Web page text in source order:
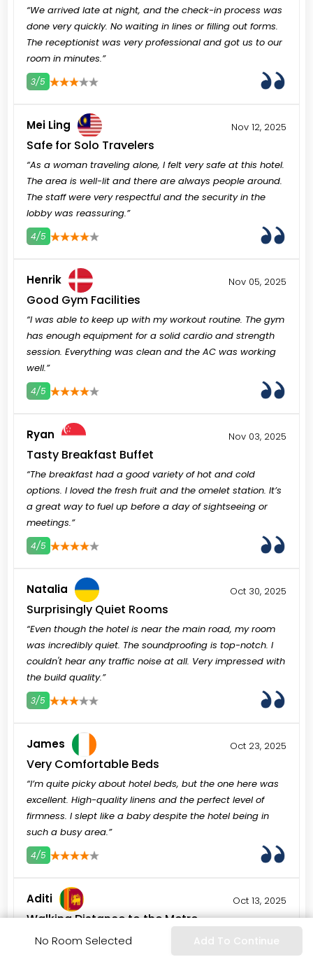
No Room Selected Add To Continue
“We arrived late at night, and the check-in process was
done very quickly. No waiting in lines or filling out forms.
The receptionist was very professional and got us to our
room in minutes.”
3/5
Mei Ling Nov 12, 2025
Safe for Solo Travelers
“As a woman traveling alone, I felt very safe at this hotel.
The area is well-lit and there are always people around.
The staff were very respectful and the security in the
lobby was reassuring.”
4/5
Henrik Nov 05, 2025
Good Gym Facilities
“I was able to keep up with my workout routine. The gym
has enough equipment for a solid cardio and strength
session. Everything was clean and the AC was working
well.”
4/5
Ryan Nov 03, 2025
Tasty Breakfast Buffet
“The breakfast had a good variety of hot and cold
options. I loved the fresh fruit and the omelet station. It’s
a great way to fuel up before a day of sightseeing or
meetings.”
4/5
Natalia Oct 30, 2025
Surprisingly Quiet Rooms
“Even though the hotel is near the main road, my room
was incredibly quiet. The soundproofing is top-notch. I
couldn't hear any traffic noise at all. Very impressed with
the build quality.”
3/5
James Oct 23, 2025
Very Comfortable Beds
“I’m quite picky about hotel beds, but the one here was
excellent. High-quality linens and the perfect level of
firmness. I slept like a baby despite the hotel being in
such a busy area.”
4/5
Aditi Oct 13, 2025
Walking Distance to the Metro
“The World Trade Centre Metro station is very close. We
used it to go everywhere—from Dubai Mall to the Marina.